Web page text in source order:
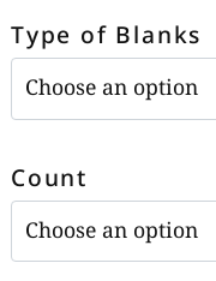
Type of Blanks
Count